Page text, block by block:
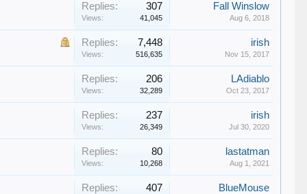
Replies: 307
Views: 41,045
Fall Winslow
Aug 6, 2018
Replies: 7,448
Views: 516,635
irish
Nov 15, 2017
Replies: 206
Views: 32,289
LAdiablo
Oct 23, 2017
Replies: 237
Views: 26,349
irish
Jul 30, 2020
Replies: 80
Views: 10,268
lastatman
Aug 1, 2021
Replies: 407 BlueMouse